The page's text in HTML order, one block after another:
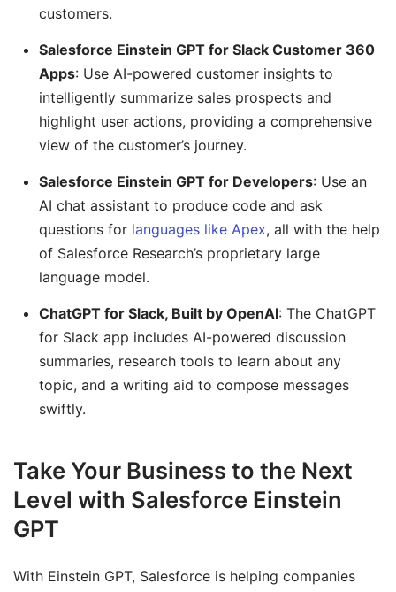
customers.
Salesforce Einstein GPT for Slack Customer 360
Apps: Use AI-powered customer insights to
intelligently summarize sales prospects and
highlight user actions, providing a comprehensive
view of the customer’s journey.
Salesforce Einstein GPT for Developers: Use an
AI chat assistant to produce code and ask
questions for languages like Apex, all with the help
of Salesforce Research’s proprietary large
language model.
ChatGPT for Slack, Built by OpenAI: The ChatGPT
for Slack app includes AI-powered discussion
summaries, research tools to learn about any
topic, and a writing aid to compose messages
swiftly.
Take Your Business to the Next
Level with Salesforce Einstein
GPT
With Einstein GPT, Salesforce is helping companies